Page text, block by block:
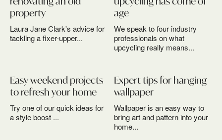
property
Laura Jane Clark's advice for
tackling a fixer-upper...
age
We speak to four industry
professionals on what
upcycling really means...
Easy weekend projects
to refresh your home
Try one of our quick ideas for
a style boost ...
Expert tips for hanging
wallpaper
Wallpaper is an easy way to
bring art and pattern into your
home...